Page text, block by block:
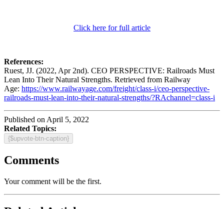
Click here for full article
References:
Ruest, JJ. (2022, Apr 2nd). CEO PERSPECTIVE: Railroads Must
Lean Into Their Natural Strengths. Retrieved from Railway
Age: https://www.railwayage.com/freight/class-i/ceo-perspective-
railroads-must-lean-into-their-natural-strengths/?RAchannel=class-i
Published on April 5, 2022
Related Topics:
{$upvote-btn-caption}
Comments
Your comment will be the first.